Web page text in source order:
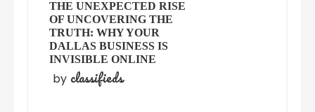
THE UNEXPECTED RISE
OF UNCOVERING THE
TRUTH: WHY YOUR
DALLAS BUSINESS IS
INVISIBLE ONLINE
by classifieds